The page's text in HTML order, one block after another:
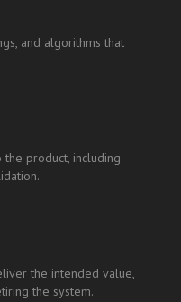
and algorithms that
product, including
the intended value,
the system.